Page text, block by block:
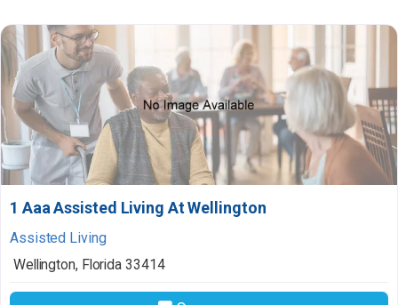
1 Aaa Assisted Living At Wellington
Assisted Living
Wellington, Florida 33414